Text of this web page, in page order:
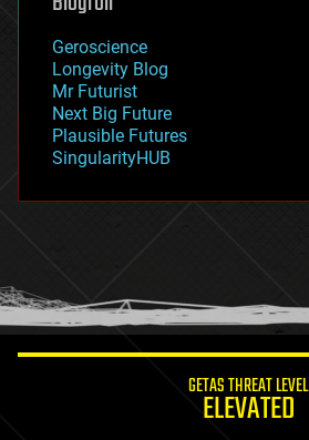
geography
geopolitics
governance
government
gravity
habitats
hacking
humor
information science
Geroscience
Longevity Blog
Mr Futurist
Next Big Future
Plausible Futures
SingularityHUB
GETAS THREAT LEVEL
ELEVATED